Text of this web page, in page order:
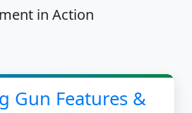
in Action
Gun Features &